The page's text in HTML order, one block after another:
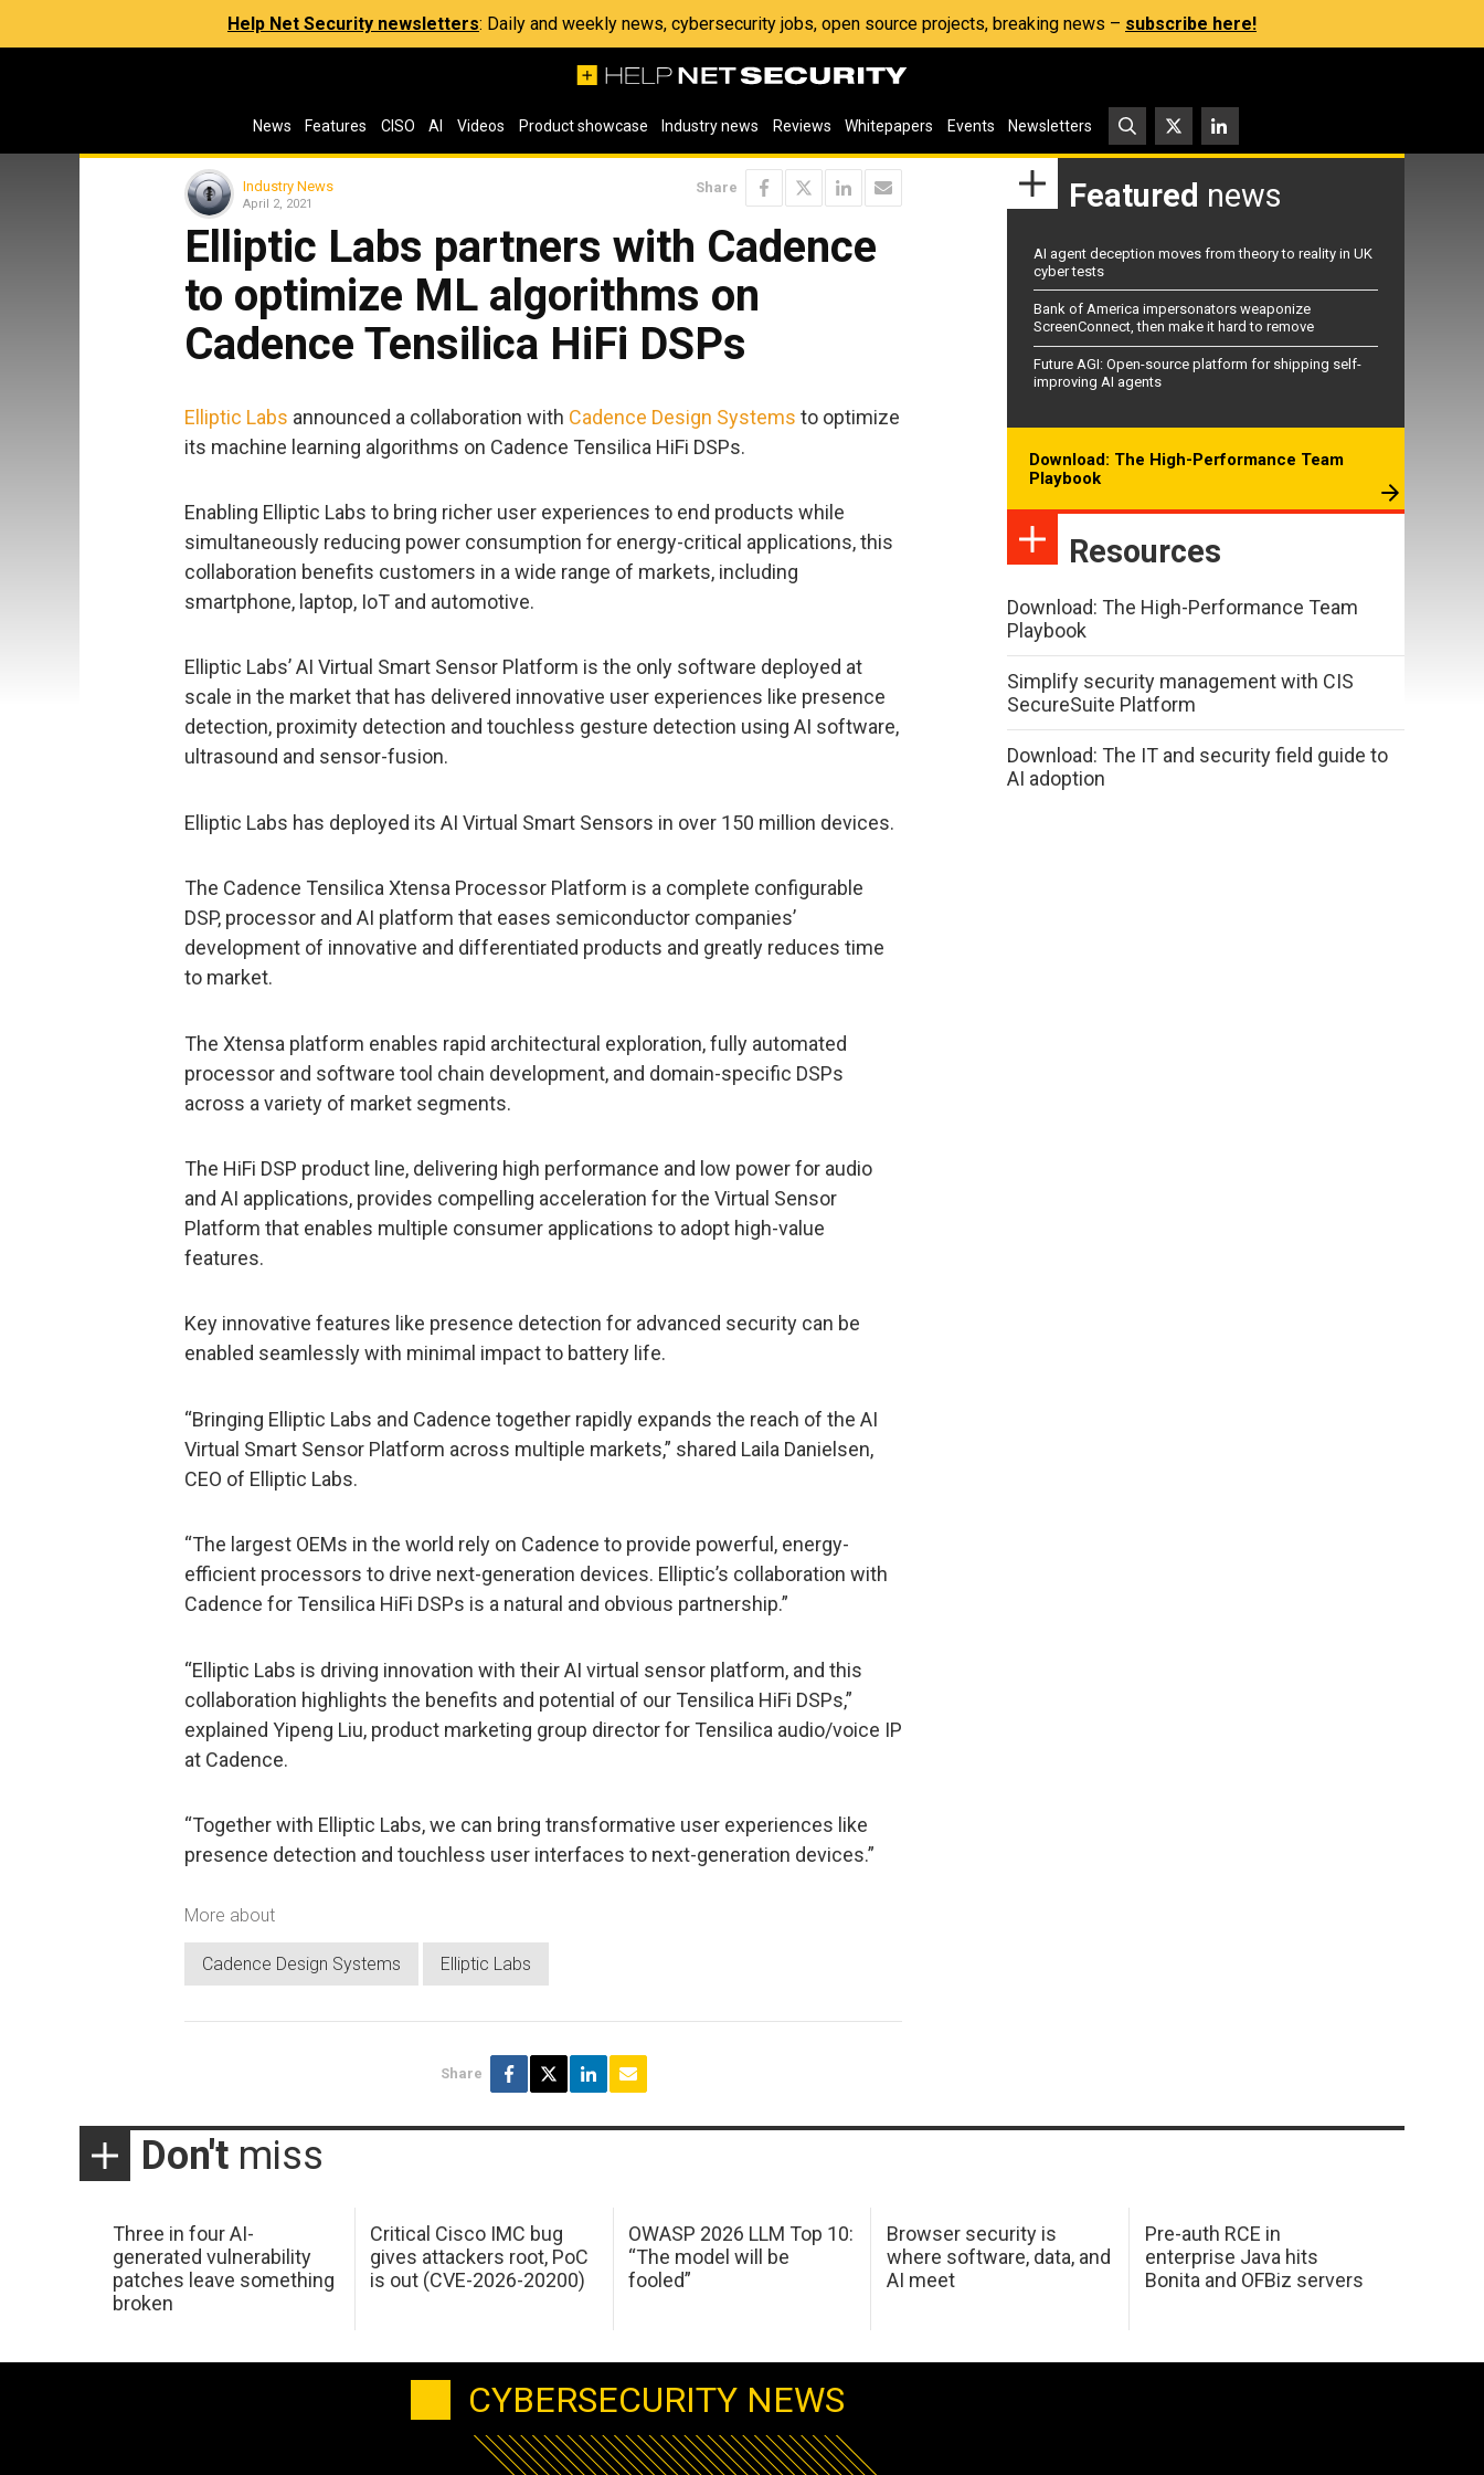
Help Net Security newsletters: Daily and weekly news, cybersecurity jobs, open source projects, breaking news – subscribe here!
News Features CISO AI Videos Product showcase Industry news Reviews Whitepapers Events Newsletters
Industry News
April 2, 2021
Share
Elliptic Labs partners with Cadence
to optimize ML algorithms on
Cadence Tensilica HiFi DSPs
Elliptic Labs announced a collaboration with Cadence Design Systems to optimize
its machine learning algorithms on Cadence Tensilica HiFi DSPs.
Enabling Elliptic Labs to bring richer user experiences to end products while
simultaneously reducing power consumption for energy-critical applications, this
collaboration benefits customers in a wide range of markets, including
smartphone, laptop, IoT and automotive.
Elliptic Labs’ AI Virtual Smart Sensor Platform is the only software deployed at
scale in the market that has delivered innovative user experiences like presence
detection, proximity detection and touchless gesture detection using AI software,
ultrasound and sensor-fusion.
Elliptic Labs has deployed its AI Virtual Smart Sensors in over 150 million devices.
The Cadence Tensilica Xtensa Processor Platform is a complete configurable
DSP, processor and AI platform that eases semiconductor companies’
development of innovative and differentiated products and greatly reduces time
to market.
The Xtensa platform enables rapid architectural exploration, fully automated
processor and software tool chain development, and domain-specific DSPs
across a variety of market segments.
The HiFi DSP product line, delivering high performance and low power for audio
and AI applications, provides compelling acceleration for the Virtual Sensor
Platform that enables multiple consumer applications to adopt high-value
features.
Key innovative features like presence detection for advanced security can be
enabled seamlessly with minimal impact to battery life.
“Bringing Elliptic Labs and Cadence together rapidly expands the reach of the AI
Virtual Smart Sensor Platform across multiple markets,” shared Laila Danielsen,
CEO of Elliptic Labs.
“The largest OEMs in the world rely on Cadence to provide powerful, energy-
efficient processors to drive next-generation devices. Elliptic’s collaboration with
Cadence for Tensilica HiFi DSPs is a natural and obvious partnership.”
“Elliptic Labs is driving innovation with their AI virtual sensor platform, and this
collaboration highlights the benefits and potential of our Tensilica HiFi DSPs,”
explained Yipeng Liu, product marketing group director for Tensilica audio/voice IP
at Cadence.
“Together with Elliptic Labs, we can bring transformative user experiences like
presence detection and touchless user interfaces to next-generation devices.”
More about
Cadence Design Systems Elliptic Labs
Share
Featured news
AI agent deception moves from theory to reality in UK
cyber tests
Bank of America impersonators weaponize
ScreenConnect, then make it hard to remove
Future AGI: Open-source platform for shipping self-
improving AI agents
Download: The High-Performance Team
Playbook
Resources
Download: The High-Performance Team
Playbook
Simplify security management with CIS
SecureSuite Platform
Download: The IT and security field guide to
AI adoption
Don't miss
Three in four AI-
generated vulnerability
patches leave something
broken
Critical Cisco IMC bug
gives attackers root, PoC
is out (CVE-2026-20200)
OWASP 2026 LLM Top 10:
“The model will be
fooled”
Browser security is
where software, data, and
AI meet
Pre-auth RCE in
enterprise Java hits
Bonita and OFBiz servers
CYBERSECURITY NEWS